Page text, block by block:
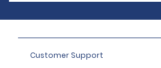
Customer Support